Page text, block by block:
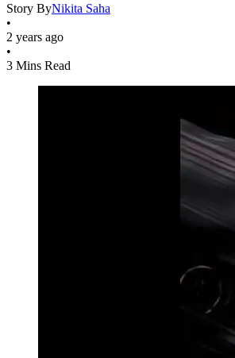
Story ByNikita Saha
•
2 years ago
•
3 Mins Read